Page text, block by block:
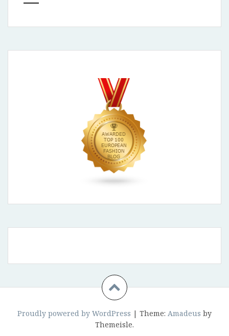
Proudly powered by WordPress | Theme: Amadeus by
Themeisle.